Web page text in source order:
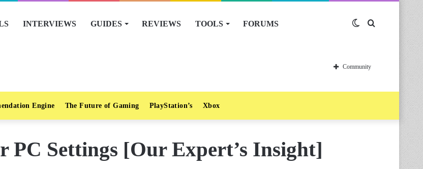
INTERVIEWS GUIDES REVIEWS TOOLS FORUMS Switch
skin
Community
Engine The Future of Gaming PlayStation’s Xbox
PC Settings [Our Expert’s Insight]